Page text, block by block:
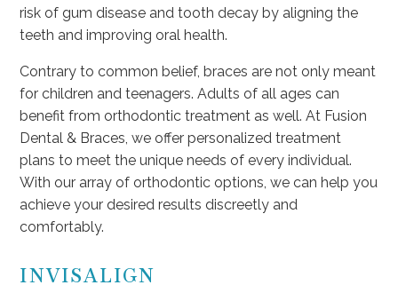
risk of gum disease and tooth decay by aligning the
teeth and improving oral health.
Contrary to common belief, braces are not only meant
for children and teenagers. Adults of all ages can
benefit from orthodontic treatment as well. At Fusion
Dental & Braces, we offer personalized treatment
plans to meet the unique needs of every individual.
With our array of orthodontic options, we can help you
achieve your desired results discreetly and
comfortably.
INVISALIGN